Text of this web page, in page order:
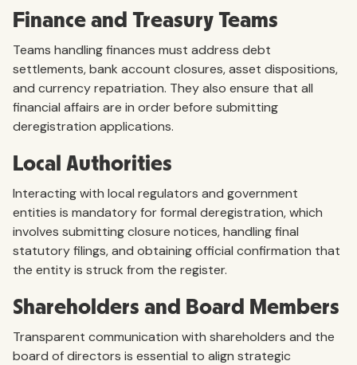
Finance and Treasury Teams
Teams handling finances must address debt
settlements, bank account closures, asset dispositions,
and currency repatriation. They also ensure that all
financial affairs are in order before submitting
deregistration applications.
Local Authorities
Interacting with local regulators and government
entities is mandatory for formal deregistration, which
involves submitting closure notices, handling final
statutory filings, and obtaining official confirmation that
the entity is struck from the register.
Shareholders and Board Members
Transparent communication with shareholders and the
board of directors is essential to align strategic